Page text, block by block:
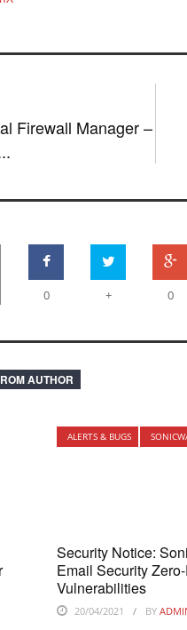
Firewall Manager –
0 + 0
AUTHOR
ALERTS & BUGS
Security Notice:
Email Security
Vulnerabilities
20/04/2021 BY